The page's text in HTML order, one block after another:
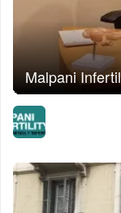
Malpani